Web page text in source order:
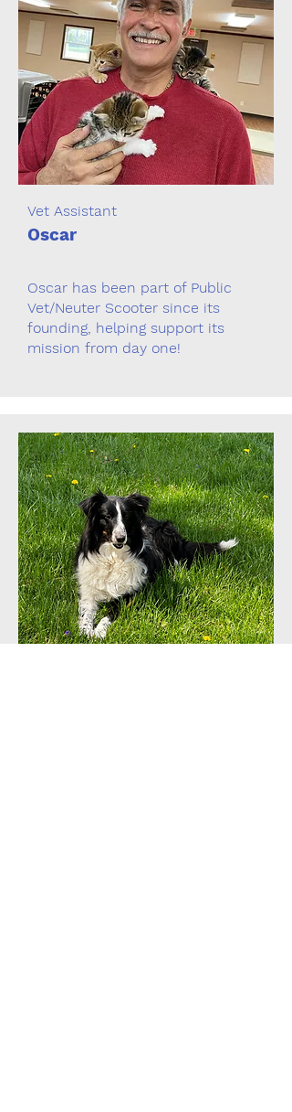
Vet Assistant
Oscar
Oscar has been part of Public
Vet/Neuter Scooter since its
founding, helping support its
mission from day one!